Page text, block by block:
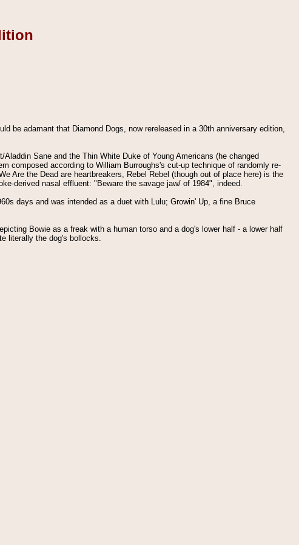
be adamant that Diamond Dogs, now rereleased in a 30th anniversary edition,
Sane and the Thin White Duke of Young Americans (he changed
composed according to William Burroughs's cut-up technique of randomly re-
Are the Dead are heartbreakers, Rebel Rebel (though out of place here) is the
derived nasal effluent: "Beware the savage jaw/ of 1984", indeed.
days and was intended as a duet with Lulu; Growin' Up, a fine Bruce
Bowie as a freak with a human torso and a dog's lower half - a lower half
literally the dog's bollocks.